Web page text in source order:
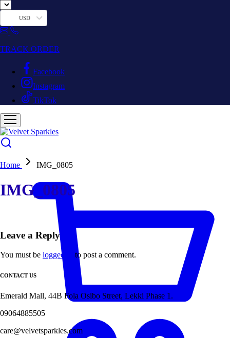
USD
TRACK ORDER
Facebook
Instagram
TikTok
Home IMG_0805
IMG_0805
Leave a Reply
You must be logged in to post a comment.
CONTACT US
Emerald Mall, 44B Fola Osibo Street, Lekki Phase 1.
09064885505
care@velvetsparkles.com